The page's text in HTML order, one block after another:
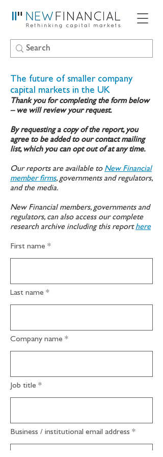
The future of smaller company
capital markets in the UK
Thank you for completing the form below
– we will review your request.
By requesting a copy of the report, you
agree to be added to our contact mailing
list, which you can opt out of at any time.
Our reports are available to New Financial
member firms, governments and regulators,
and the media.
New Financial members, governments and
regulators, can also access our complete
research archive including this reporthere
First name
Last name
Company name
Job title
Business / institutional email address